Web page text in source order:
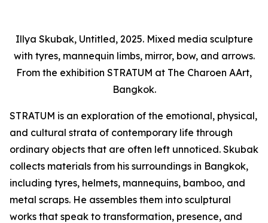
Illya Skubak, Untitled, 2025. Mixed media sculpture
with tyres, mannequin limbs, mirror, bow, and arrows.
From the exhibition STRATUM at The Charoen AArt,
Bangkok.
STRATUM is an exploration of the emotional, physical,
and cultural strata of contemporary life through
ordinary objects that are often left unnoticed. Skubak
collects materials from his surroundings in Bangkok,
including tyres, helmets, mannequins, bamboo, and
metal scraps. He assembles them into sculptural
works that speak to transformation, presence, and